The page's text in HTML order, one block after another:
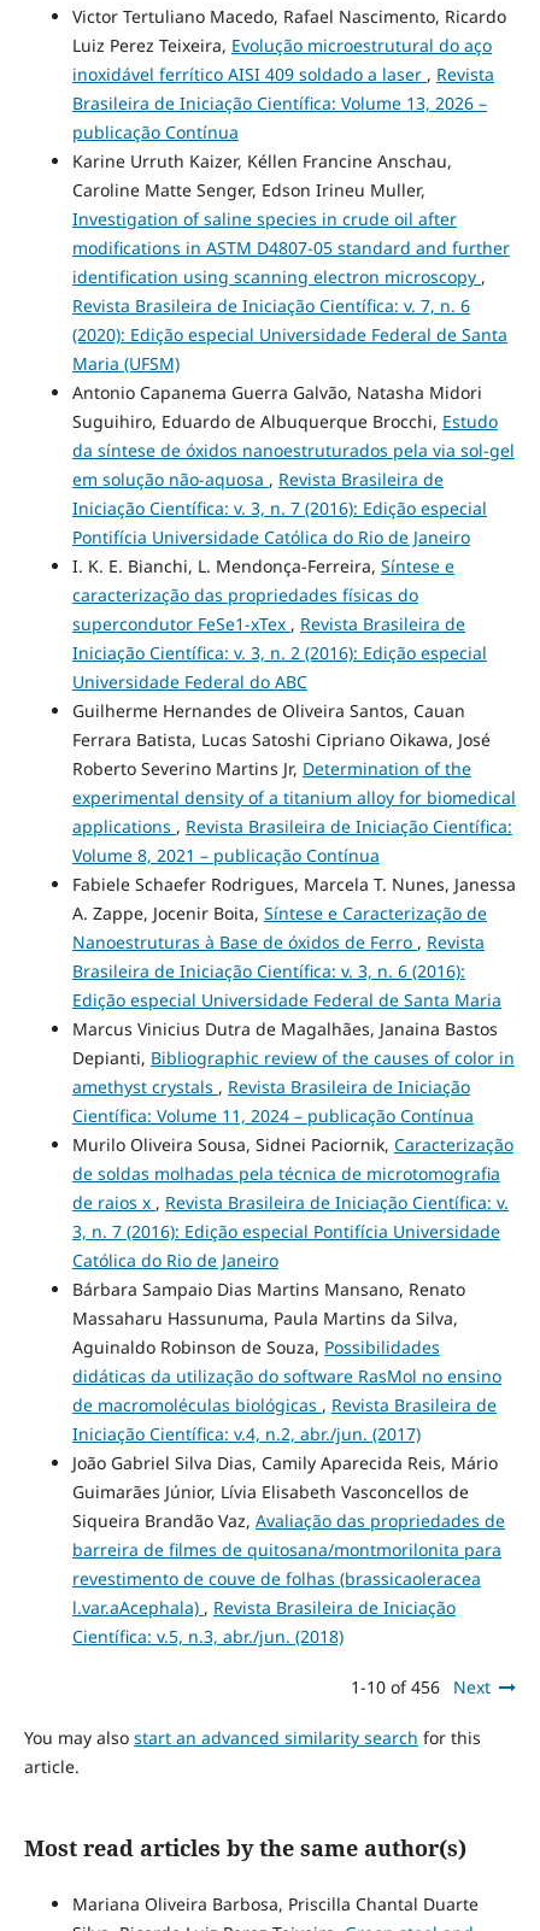
Victor Tertuliano Macedo, Rafael Nascimento, Ricardo
Luiz Perez Teixeira, Evolução microestrutural do aço
inoxidável ferrítico AISI 409 soldado a laser , Revista
Brasileira de Iniciação Científica: Volume 13, 2026 –
publicação Contínua
Karine Urruth Kaizer, Kéllen Francine Anschau,
Caroline Matte Senger, Edson Irineu Muller,
Investigation of saline species in crude oil after
modifications in ASTM D4807-05 standard and further
identification using scanning electron microscopy ,
Revista Brasileira de Iniciação Científica: v. 7, n. 6
(2020): Edição especial Universidade Federal de Santa
Maria (UFSM)
Antonio Capanema Guerra Galvão, Natasha Midori
Suguihiro, Eduardo de Albuquerque Brocchi, Estudo
da síntese de óxidos nanoestruturados pela via sol-gel
em solução não-aquosa , Revista Brasileira de
Iniciação Científica: v. 3, n. 7 (2016): Edição especial
Pontifícia Universidade Católica do Rio de Janeiro
I. K. E. Bianchi, L. Mendonça-Ferreira, Síntese e
caracterização das propriedades físicas do
supercondutor FeSe1-xTex , Revista Brasileira de
Iniciação Científica: v. 3, n. 2 (2016): Edição especial
Universidade Federal do ABC
Guilherme Hernandes de Oliveira Santos, Cauan
Ferrara Batista, Lucas Satoshi Cipriano Oikawa, José
Roberto Severino Martins Jr, Determination of the
experimental density of a titanium alloy for biomedical
applications , Revista Brasileira de Iniciação Científica:
Volume 8, 2021 – publicação Contínua
Fabiele Schaefer Rodrigues, Marcela T. Nunes, Janessa
A. Zappe, Jocenir Boita, Síntese e Caracterização de
Nanoestruturas à Base de óxidos de Ferro , Revista
Brasileira de Iniciação Científica: v. 3, n. 6 (2016):
Edição especial Universidade Federal de Santa Maria
Marcus Vinicius Dutra de Magalhães, Janaina Bastos
Depianti, Bibliographic review of the causes of color in
amethyst crystals , Revista Brasileira de Iniciação
Científica: Volume 11, 2024 – publicação Contínua
Murilo Oliveira Sousa, Sidnei Paciornik, Caracterização
de soldas molhadas pela técnica de microtomografia
de raios x , Revista Brasileira de Iniciação Científica: v.
3, n. 7 (2016): Edição especial Pontifícia Universidade
Católica do Rio de Janeiro
Bárbara Sampaio Dias Martins Mansano, Renato
Massaharu Hassunuma, Paula Martins da Silva,
Aguinaldo Robinson de Souza, Possibilidades
didáticas da utilização do software RasMol no ensino
de macromoléculas biológicas , Revista Brasileira de
Iniciação Científica: v.4, n.2, abr./jun. (2017)
João Gabriel Silva Dias, Camily Aparecida Reis, Mário
Guimarães Júnior, Lívia Elisabeth Vasconcellos de
Siqueira Brandão Vaz, Avaliação das propriedades de
barreira de filmes de quitosana/montmorilonita para
revestimento de couve de folhas (brassicaoleracea
l.var.aAcephala) , Revista Brasileira de Iniciação
Científica: v.5, n.3, abr./jun. (2018)
1-10 of 456 Next
You may also start an advanced similarity search for this
article.
Most read articles by the same author(s)
Mariana Oliveira Barbosa, Priscilla Chantal Duarte